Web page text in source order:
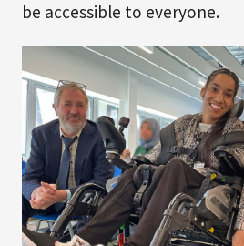
be accessible to everyone.